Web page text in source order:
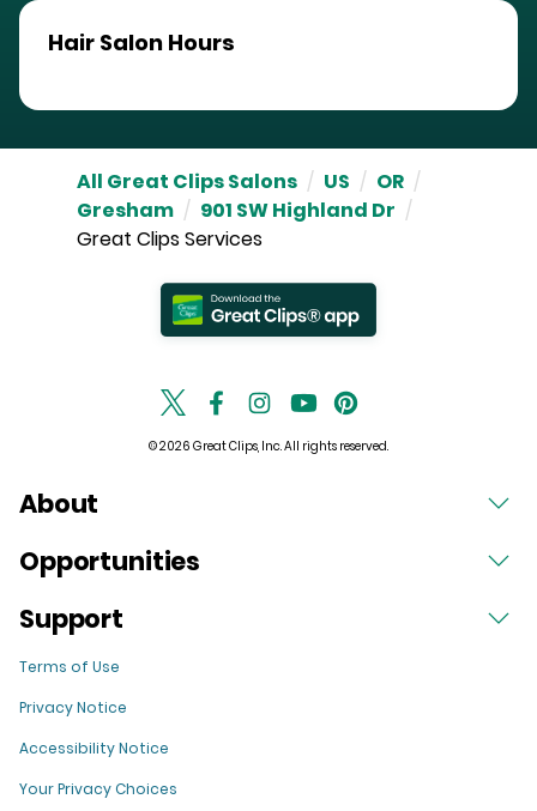
Hair Salon Hours
All Great Clips Salons / US / OR /
Gresham / 901 SW Highland Dr /
Great Clips Services
© 2026 Great Clips, Inc. All rights reserved.
About
Opportunities
Support
Terms of Use
Privacy Notice
Accessibility Notice
Your Privacy Choices